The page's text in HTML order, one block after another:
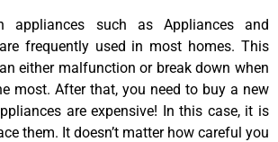
appliances such as Appliances and
frequently used in most homes. This
either malfunction or break down when
most. After that, you need to buy a new
are expensive! In this case, it is
them. It doesn’t matter how careful you